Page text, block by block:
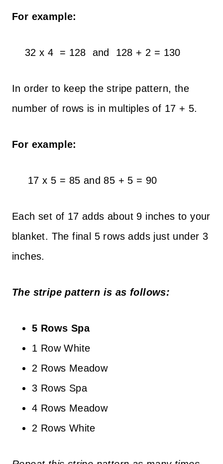
For example:
32 x 4 = 128 and 128 + 2 = 130
In order to keep the stripe pattern, the
number of rows is in multiples of 17 + 5.
For example:
17 x 5 = 85 and 85 + 5 = 90
Each set of 17 adds about 9 inches to your
blanket. The final 5 rows adds just under 3
inches.
The stripe pattern is as follows:
5 Rows Spa
1 Row White
2 Rows Meadow
3 Rows Spa
4 Rows Meadow
2 Rows White